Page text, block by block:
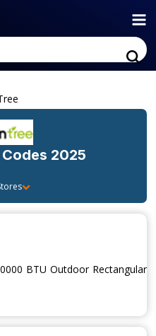
2025
BTU Outdoor Rectangular